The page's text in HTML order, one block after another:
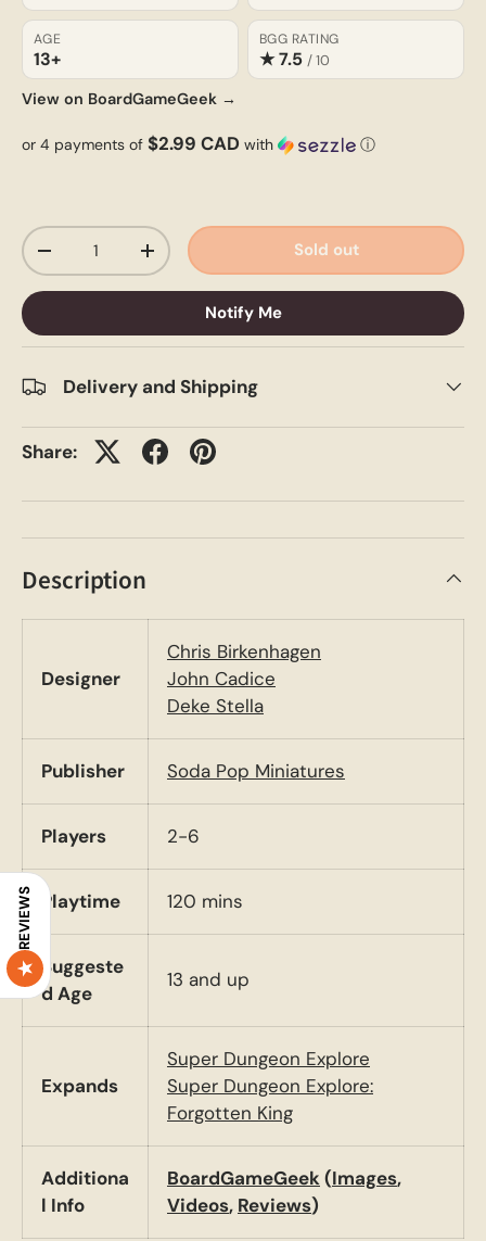
AGE
13+
BGG RATING
★ 7.5 / 10
View on BoardGameGeek →
or 4 payments of $2.99 CAD with ⓘ
Qty
-
+ Sold out
Notify Me
Delivery and Shipping
Share:
Description
Designer
Chris Birkenhagen
John Cadice
Deke Stella
Publisher Soda Pop Miniatures
Players 2-6
Playtime 120 mins
Suggeste
d Age
13 and up
Expands
Super Dungeon Explore
Super Dungeon Explore:
Forgotten King
Additiona
l Info
BoardGameGeek(Images,
Videos, Reviews)
REVIEWS